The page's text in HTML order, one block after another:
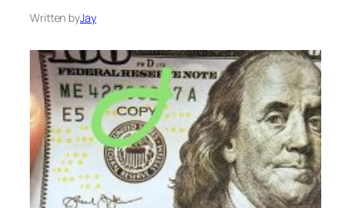
Written byJay